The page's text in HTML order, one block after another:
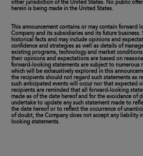
other jurisdiction of the United States. No public
herein is being made in the United States.
This announcement contains or may contain forward
Company and its subsidiaries and its future business.
historical facts and may include opinions and
confidence and strategies as well as details of
existing programs, technology and market
their opinions and expectations are based on
forward-looking statements are subject to numerous
which will be exhaustively explored in this
the recipients should not regard such statements as
such anticipated events will occur nor that expected
recipients are reminded that all forward-looking
made as of the date hereof and for the avoidance of
undertake to update any such statement made to
the date hereof or to reflect the occurrence of
of doubt, the Company does not accept any liability
looking statements.